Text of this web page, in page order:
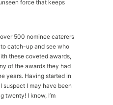
force that keeps
500 nominee caterers
catch-up and see who
these coveted awards,
of the awards they had
years. Having started in
I may have been
twenty! I know, I’m